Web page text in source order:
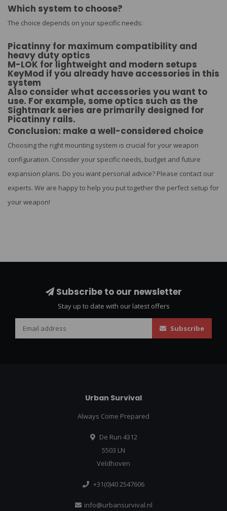
Which system to choose?
The choice depends on your specific needs:
Picatinny for maximum compatibility and
heavy duty optics
M-LOK for lightweight and modern setups
KeyMod if you already have accessories in this
system
Also consider what accessories you want to
use. For example, some optics such as the
Sightmark series are primarily designed for
Picatinny rails.
Conclusion: make a well-considered choice
Choosing the right mounting system is crucial for your weapon
configuration. Consider your specific needs, budget and future
expansion plans. Do you want personal advice? Please contact our
experts. We are happy to help you put together the perfect setup for
your weapon!
Subscribe to our newsletter
Stay up to date with our latest offers
Subscribe
Urban Survival
Always Come Prepared
De Run 4312
5503 LN
Veldhoven
+31(0)40 2547606
info@urbansurvival.nl